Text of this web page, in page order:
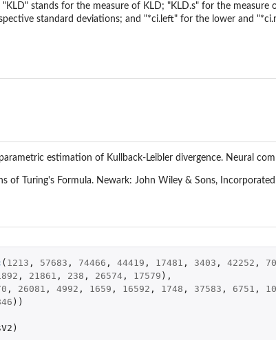
stands for the measure of KLD; "KLD.s" for the
standard deviations; and "*ci.left" for the lower and
estimation of Kullback-Leibler divergence. Neural
of Turing's Formula. Newark: John Wiley & Sons,
( 1213 , 57683 , 74466 , 44419 , 17481 , 3403 , 42252 ,
, 21861 , 238 , 26574, 17579 ),
, 26081 , 4992 , 1659 , 16592 , 1748 , 37583 , 6751 ,
))
V2 )